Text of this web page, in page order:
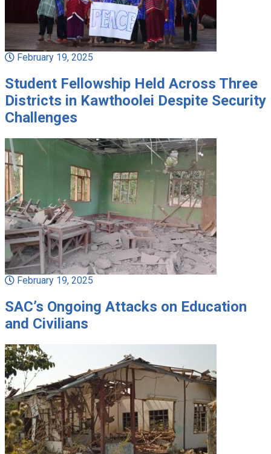
February 19, 2025
Student Fellowship Held Across Three
Districts in Kawthoolei Despite Security
Challenges
February 19, 2025
SAC’s Ongoing Attacks on Education
and Civilians